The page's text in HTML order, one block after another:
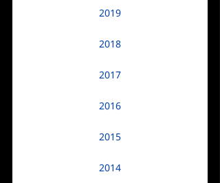
2019
2018
2017
2016
2015
2014